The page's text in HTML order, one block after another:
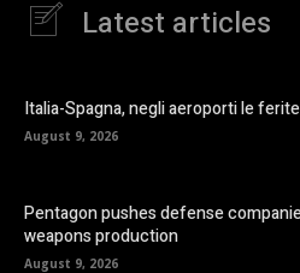
Latest articles
Italia-Spagna, negli aeroporti le ferite
August 9, 2026
Pentagon pushes defense
weapons production
August 9, 2026